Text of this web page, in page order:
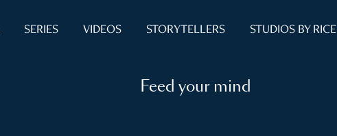
SERIES VIDEOS STORYTELLERS STUDIOS BY RICE
Feed your mind